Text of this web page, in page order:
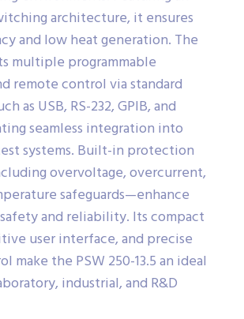
architecture, it ensures
and low heat generation. The
multiple programmable
remote control via standard
as USB, RS-232, GPIB, and
seamless integration into
systems. Built-in protection
overvoltage, overcurrent,
safeguards—enhance
and reliability. Its compact
user interface, and precise
make the PSW 250-13.5 an ideal
industrial, and R&D